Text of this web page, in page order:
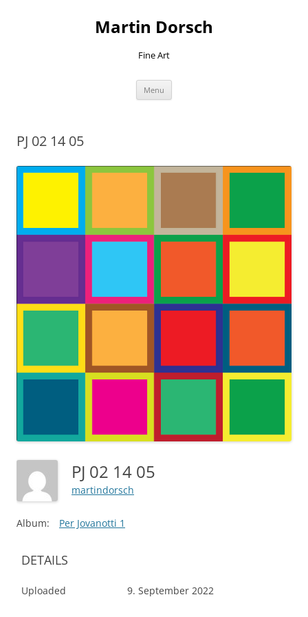
Martin Dorsch
Fine Art
Menu
PJ 02 14 05
PJ 02 14 05
martindorsch
Album: Per Jovanotti 1
DETAILS
Uploaded 9. September 2022